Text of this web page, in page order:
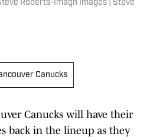
Roberts-Imagn Images | Steve
Canucks
Canucks will have their
back in the lineup as they